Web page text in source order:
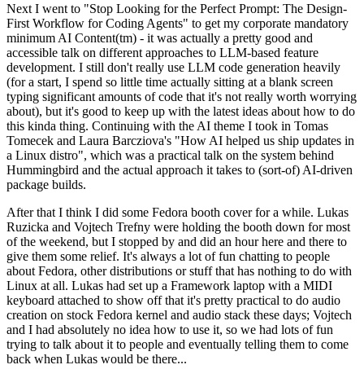
Next I went to "Stop Looking for the Perfect Prompt: The Design-
First Workflow for Coding Agents" to get my corporate mandatory
minimum AI Content(tm) - it was actually a pretty good and
accessible talk on different approaches to LLM-based feature
development. I still don't really use LLM code generation heavily
(for a start, I spend so little time actually sitting at a blank screen
typing significant amounts of code that it's not really worth worrying
about), but it's good to keep up with the latest ideas about how to do
this kinda thing. Continuing with the AI theme I took in Tomas
Tomecek and Laura Barcziova's "How AI helped us ship updates in
a Linux distro", which was a practical talk on the system behind
Hummingbird and the actual approach it takes to (sort-of) AI-driven
package builds.
After that I think I did some Fedora booth cover for a while. Lukas
Ruzicka and Vojtech Trefny were holding the booth down for most
of the weekend, but I stopped by and did an hour here and there to
give them some relief. It's always a lot of fun chatting to people
about Fedora, other distributions or stuff that has nothing to do with
Linux at all. Lukas had set up a Framework laptop with a MIDI
keyboard attached to show off that it's pretty practical to do audio
creation on stock Fedora kernel and audio stack these days; Vojtech
and I had absolutely no idea how to use it, so we had lots of fun
trying to talk about it to people and eventually telling them to come
back when Lukas would be there...